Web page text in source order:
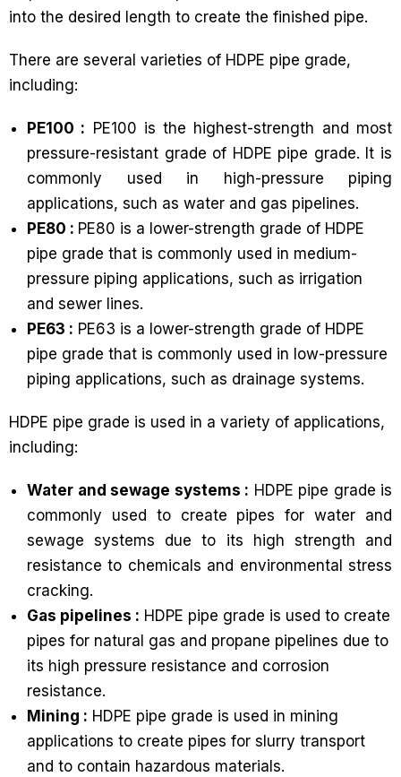
into the desired length to create the finished pipe.
There are several varieties of HDPE pipe grade,
including:
PE100 : PE100 is the highest-strength and most
pressure-resistant grade of HDPE pipe grade. It is
commonly used in high-pressure piping
applications, such as water and gas pipelines.
PE80 : PE80 is a lower-strength grade of HDPE
pipe grade that is commonly used in medium-
pressure piping applications, such as irrigation
and sewer lines.
PE63 : PE63 is a lower-strength grade of HDPE
pipe grade that is commonly used in low-pressure
piping applications, such as drainage systems.
HDPE pipe grade is used in a variety of applications,
including:
Water and sewage systems : HDPE pipe grade is
commonly used to create pipes for water and
sewage systems due to its high strength and
resistance to chemicals and environmental stress
cracking.
Gas pipelines : HDPE pipe grade is used to create
pipes for natural gas and propane pipelines due to
its high pressure resistance and corrosion
resistance.
Mining : HDPE pipe grade is used in mining
applications to create pipes for slurry transport
and to contain hazardous materials.